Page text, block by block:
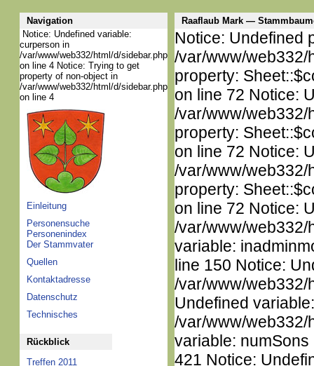
Navigation
Raaflaub Mark —
Notice: Undefined variable:
curperson in
/var/www/web332/html/d/sidebar.php
on line 4 Notice: Trying to get
property of non-object in
/var/www/web332/html/d/sidebar.php
on line 4
Einleitung
Personensuche
Personenindex
Der Stammvater
Quellen
Kontaktadresse
Datenschutz
Technisches
Rückblick
Treffen 2011
Notice: Undefined
/var/www/web332/
property:
on line 72 Notice:
/var/www/web332/
property:
on line 72 Notice:
/var/www/web332/
property:
on line 72 Notice:
/var/www/web332/
variable:
line 150 Notice:
/var/www/web332/
Undefined
/var/www/web332/
variable:
421 Notice: